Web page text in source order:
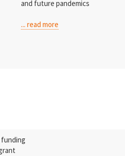
and future pandemics
... read more